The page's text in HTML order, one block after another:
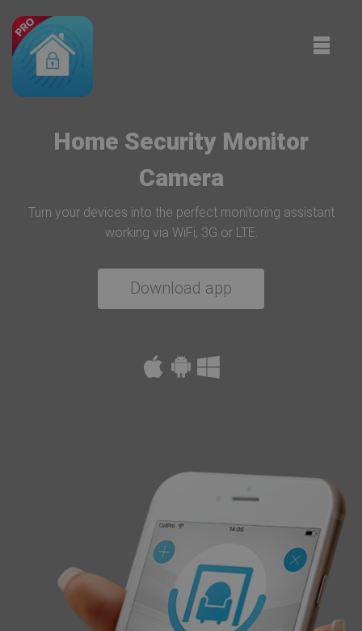
Toggle
Home Security Monitor
Camera
Turn your devices into the perfect monitoring assistant
working via WiFi, 3G or LTE.
Download app